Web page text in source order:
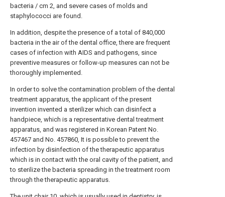
bacteria / cm 2, and severe cases of molds and
staphylococci are found.
In addition, despite the presence of a total of 840,000
bacteria in the air of the dental office, there are frequent
cases of infection with AIDS and pathogens, since
preventive measures or follow-up measures can not be
thoroughly implemented.
In order to solve the contamination problem of the dental
treatment apparatus, the applicant of the present
invention invented a sterilizer which can disinfect a
handpiece, which is a representative dental treatment
apparatus, and was registered in Korean Patent No.
457467 and No. 457860, It is possible to prevent the
infection by disinfection of the therapeutic apparatus
which is in contact with the oral cavity of the patient, and
to sterilize the bacteria spreading in the treatment room
through the therapeutic apparatus.